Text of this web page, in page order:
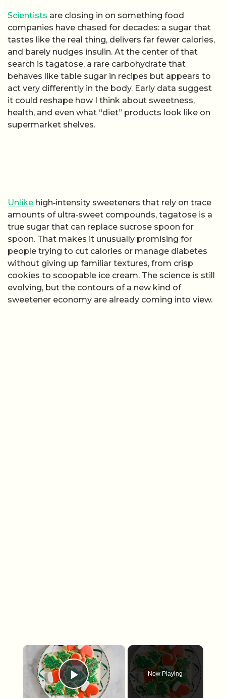
Scientists are closing in on something food
companies have chased for decades: a sugar that
tastes like the real thing, delivers far fewer calories,
and barely nudges insulin. At the center of that
search is tagatose, a rare carbohydrate that
behaves like table sugar in recipes but appears to
act very differently in the body. Early data suggest
it could reshape how I think about sweetness,
health, and even what “diet” products look like on
supermarket shelves.
Unlike high‑intensity sweeteners that rely on trace
amounts of ultra‑sweet compounds, tagatose is a
true sugar that can replace sucrose spoon for
spoon. That makes it unusually promising for
people trying to cut calories or manage diabetes
without giving up familiar textures, from crisp
cookies to scoopable ice cream. The science is still
evolving, but the contours of a new kind of
sweetener economy are already coming into view.
×
Play Video
Now Playing